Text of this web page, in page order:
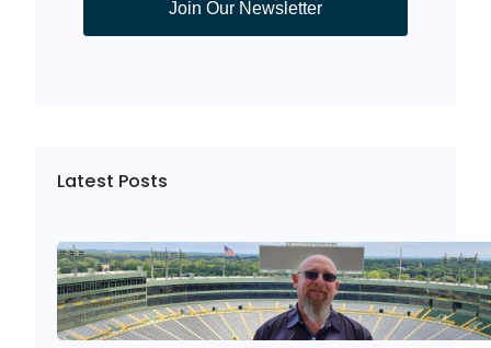
Join Our Newsletter
Latest Posts